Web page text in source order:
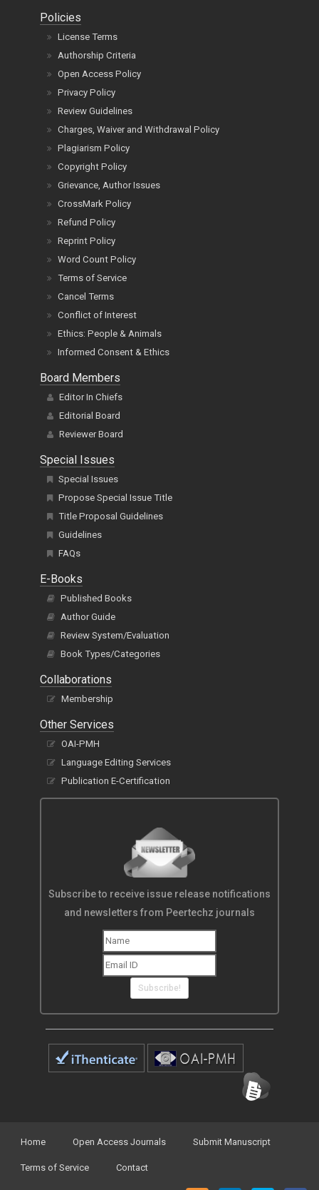
Policies
License Terms
Authorship Criteria
Open Access Policy
Privacy Policy
Review Guidelines
Charges, Waiver and Withdrawal Policy
Plagiarism Policy
Copyright Policy
Grievance, Author Issues
CrossMark Policy
Refund Policy
Reprint Policy
Word Count Policy
Terms of Service
Cancel Terms
Conflict of Interest
Ethics: People & Animals
Informed Consent & Ethics
Board Members
Editor In Chiefs
Editorial Board
Reviewer Board
Special Issues
Special Issues
Propose Special Issue Title
Title Proposal Guidelines
Guidelines
FAQs
E-Books
Published Books
Author Guide
Review System/Evaluation
Book Types/Categories
Collaborations
Membership
Other Services
OAI-PMH
Language Editing Services
Publication E-Certification
Subscribe to receive issue release notifications
and newsletters from Peertechz journals
Subscribe!
Home Open Access Journals Submit Manuscript
Terms of Service Contact